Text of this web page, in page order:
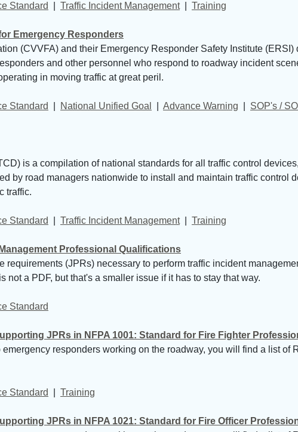
Standard Traffic Incident Management| Training
Emergency Responders
(CVVFA) and their Emergency Responder Safety Institute
and other personnel who respond to roadway incident
in moving traffic at great peril.
Standard National Unified Goal Advance Warning SOP's /
is a compilation of national standards for all traffic control
by road managers nationwide to install and maintain traffic control
traffic.
Standard Traffic Incident Management| Training
Professional Qualifications
(JPRs) necessary to perform traffic incident
a PDF, but that's a smaller issue if it has to stay that way.
Standard
JPRs in NFPA 1001: Standard for Fire Fighter
responders working on the roadway, you will find a list of
Standard Training
JPRs in NFPA 1021: Standard for Fire Officer